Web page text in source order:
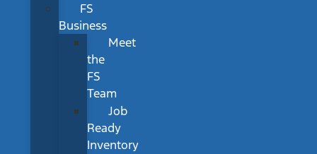
FS
Business
Meet
the
FS
Team
Job
Ready
Inventory